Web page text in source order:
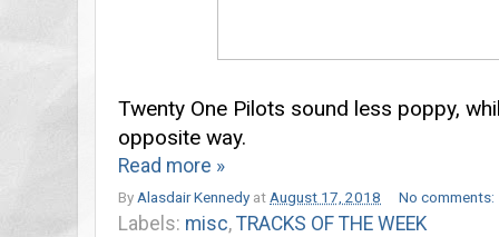
Twenty One Pilots sound less poppy,
opposite way.
Read more »
ByAlasdair Kennedy atAugust 17, 2018 No comments:
Labels: misc, TRACKS OF THE WEEK